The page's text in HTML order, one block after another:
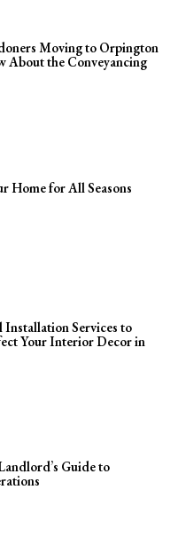
Moving to Orpington
About the Conveyancing
Home for All Seasons
Installation Services to
Your Interior Decor in
Guide to